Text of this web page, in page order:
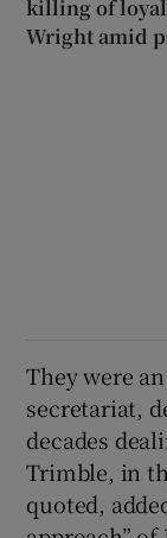
killing of
Wright amid
They were
secretariat,
decades
Trimble, in
quoted,